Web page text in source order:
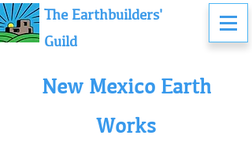
The Earthbuilders'
Guild
New Mexico Earth
Works